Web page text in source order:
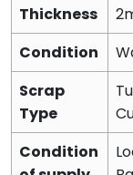
Thickness
Condition
Scrap
Type
Condition